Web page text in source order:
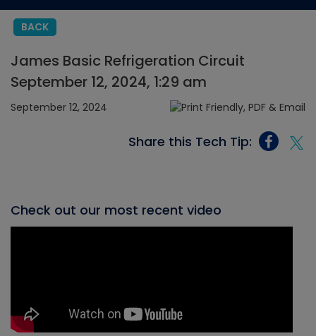
BACK
James Basic Refrigeration Circuit
September 12, 2024, 1:29 am
September 12, 2024
Share this Tech Tip:
Check out our most recent video